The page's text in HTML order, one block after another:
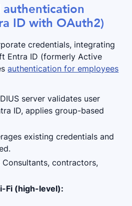
ID with OAuth2)
credentials, integrating
Entra ID (formerly Active
authentication for employees
server validates user
ID, applies group-based
existing credentials and
Consultants, contractors,
Fi (high-level):